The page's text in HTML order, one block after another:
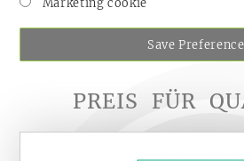
Marketing cookie
Save
PREIS FÜR